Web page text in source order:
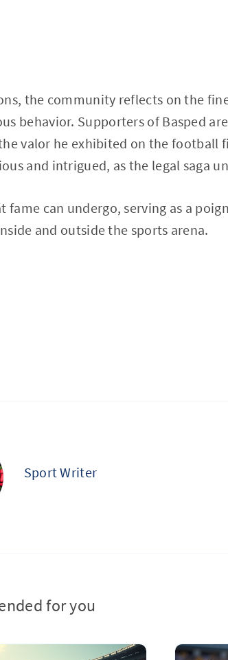
the community reflects on the
behavior. Supporters of Basped
valor he exhibited on the football
and intrigued, as the legal saga
can undergo, serving as a
and outside the sports arena.
Sport Writer
for you